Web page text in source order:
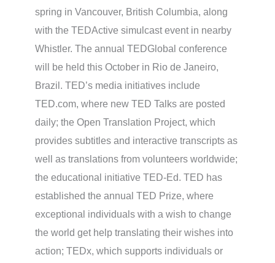
spring in Vancouver, British Columbia, along
with the TEDActive simulcast event in nearby
Whistler. The annual TEDGlobal conference
will be held this October in Rio de Janeiro,
Brazil. TED’s media initiatives include
TED.com, where new TED Talks are posted
daily; the Open Translation Project, which
provides subtitles and interactive transcripts as
well as translations from volunteers worldwide;
the educational initiative TED-Ed. TED has
established the annual TED Prize, where
exceptional individuals with a wish to change
the world get help translating their wishes into
action; TEDx, which supports individuals or